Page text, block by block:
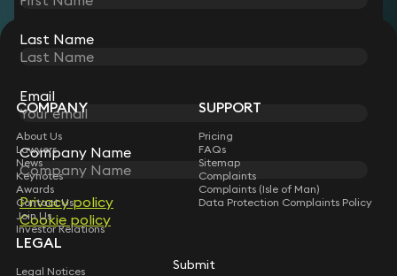
STAY CONNECTED WITH KEYSTONE LAW
Sign up for insights, legal updates and sector news.
Subscribe
Last Name
Email
Company Name
Privacy policy
Cookie policy
Submit
COMPANY
About Us
Lawyers
News
Keynotes
Awards
Contact Us
Join Us
Investor Relations
SUPPORT
Pricing
FAQs
Sitemap
Complaints
Complaints (Isle of Man)
Data Protection Complaints Policy
LEGAL
Legal Notices